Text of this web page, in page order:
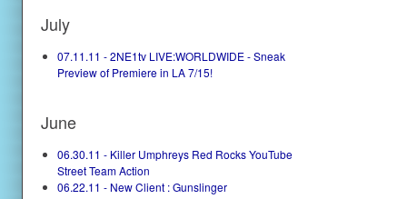
July
07.11.11 - 2NE1tv LIVE:WORLDWIDE - Sneak
Preview of Premiere in LA 7/15!
June
06.30.11 - Killer Umphreys Red Rocks YouTube
Street Team Action
06.22.11 - New Client : Gunslinger